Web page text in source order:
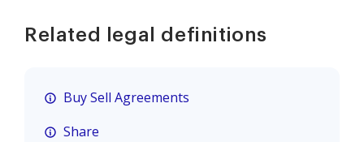
Related legal definitions
Buy Sell Agreements
Share